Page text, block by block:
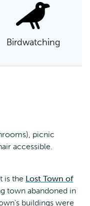
Birdwatching
picnic
accessible.
is the Lost Town of
town abandoned in
buildings were